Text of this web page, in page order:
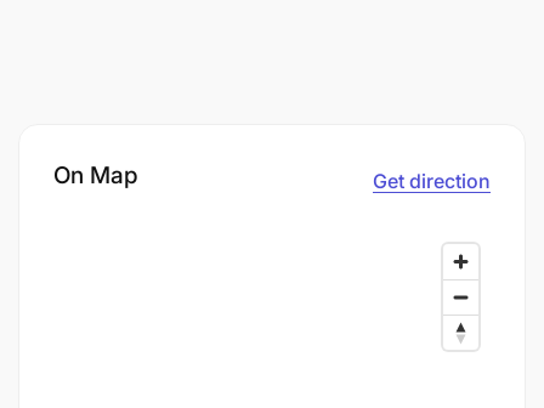
On Map Get direction